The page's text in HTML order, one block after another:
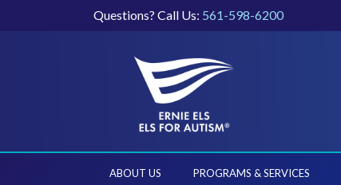
Questions? Call Us: 561-598-6200
ABOUT US PROGRAMS & SERVICES